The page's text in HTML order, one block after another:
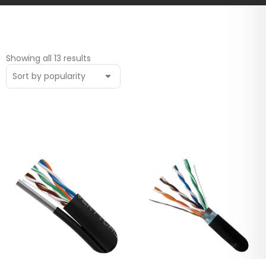
Showing all 13 results